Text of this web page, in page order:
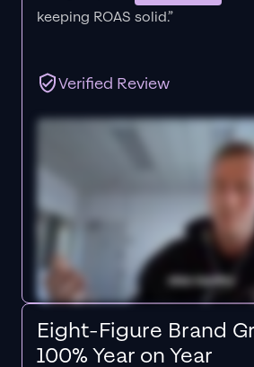
keeping ROAS solid.”
Verified Review
Eight-Figure Brand
100% Year on Year